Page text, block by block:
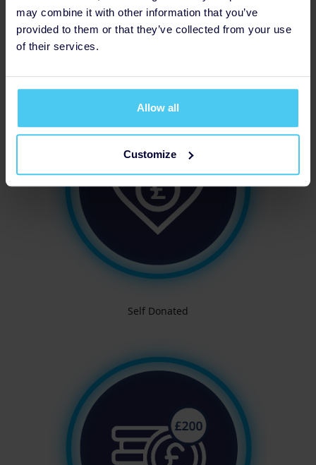
may combine it with other information that you’ve
provided to them or that they’ve collected from your use
of their services.
Allow all
Customize
Increased Fundraising Target
Self Donated